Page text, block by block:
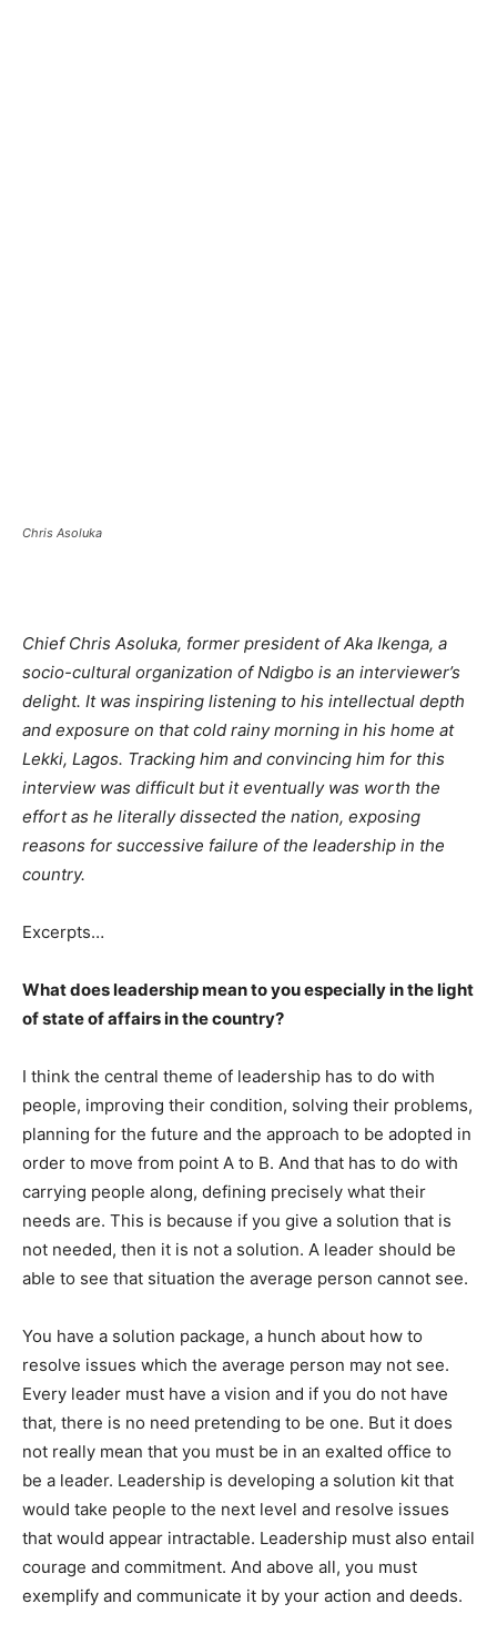
Chris Asoluka
Chief Chris Asoluka, former president of Aka Ikenga, a
socio-cultural organization of Ndigbo is an interviewer’s
delight. It was inspiring listening to his intellectual depth
and exposure on that cold rainy morning in his home at
Lekki, Lagos. Tracking him and convincing him for this
interview was difficult but it eventually was worth the
effort as he literally dissected the nation, exposing
reasons for successive failure of the leadership in the
country.
Excerpts…
What does leadership mean to you especially in the light
of state of affairs in the country?
I think the central theme of leadership has to do with
people, improving their condition, solving their problems,
planning for the future and the approach to be adopted in
order to move from point A to B. And that has to do with
carrying people along, defining precisely what their
needs are. This is because if you give a solution that is
not needed, then it is not a solution. A leader should be
able to see that situation the average person cannot see.
You have a solution package, a hunch about how to
resolve issues which the average person may not see.
Every leader must have a vision and if you do not have
that, there is no need pretending to be one. But it does
not really mean that you must be in an exalted office to
be a leader. Leadership is developing a solution kit that
would take people to the next level and resolve issues
that would appear intractable. Leadership must also entail
courage and commitment. And above all, you must
exemplify and communicate it by your action and deeds.